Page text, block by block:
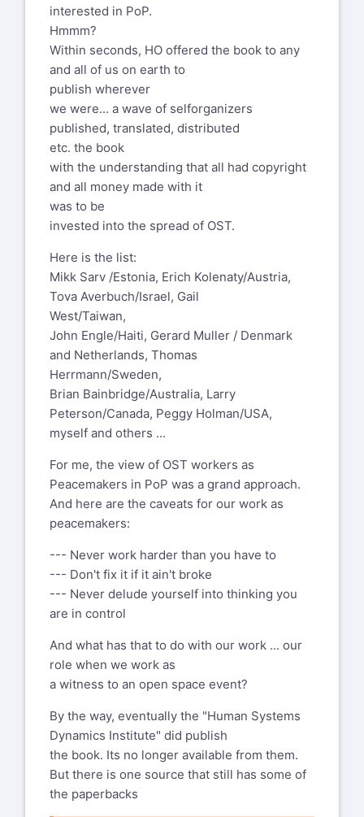
interested in PoP.
Hmmm?
Within seconds, HO offered the book to any
and all of us on earth to
publish wherever
we were... a wave of selforganizers
published, translated, distributed
etc. the book
with the understanding that all had copyright
and all money made with it
was to be
invested into the spread of OST.
Here is the list:
Mikk Sarv /Estonia, Erich Kolenaty/Austria,
Tova Averbuch/Israel, Gail
West/Taiwan,
John Engle/Haiti, Gerard Muller / Denmark
and Netherlands, Thomas
Herrmann/Sweden,
Brian Bainbridge/Australia, Larry
Peterson/Canada, Peggy Holman/USA,
myself and others ...
For me, the view of OST workers as
Peacemakers in PoP was a grand approach.
And here are the caveats for our work as
peacemakers:
--- Never work harder than you have to
--- Don't fix it if it ain't broke
--- Never delude yourself into thinking you
are in control
And what has that to do with our work ... our
role when we work as
a witness to an open space event?
By the way, eventually the "Human Systems
Dynamics Institute" did publish
the book. Its no longer available from them.
But there is one source that still has some of
the paperbacks